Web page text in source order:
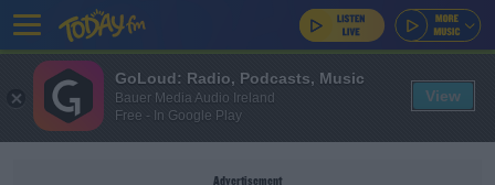
Advertisement
GoLoud: Radio, Podcasts, Music
Bauer Media Audio Ireland
Free - In Google Play
View